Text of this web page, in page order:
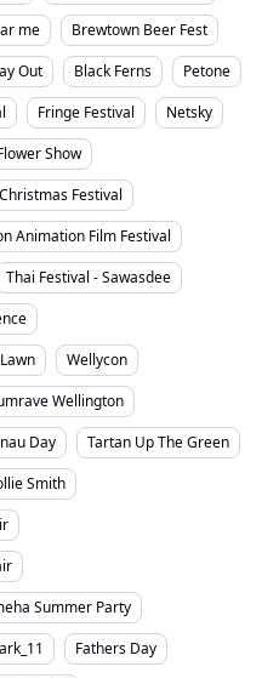
me
Brewtown Beer Fest
Out Black Ferns
Petone
Fringe Festival
Netsky
Show
Festival
Animation Film Festival
Thai Festival - Sawasdee
Wellycon
Wellington
Day
Tartan Up The Green
Smith
Summer Party
Fathers Day